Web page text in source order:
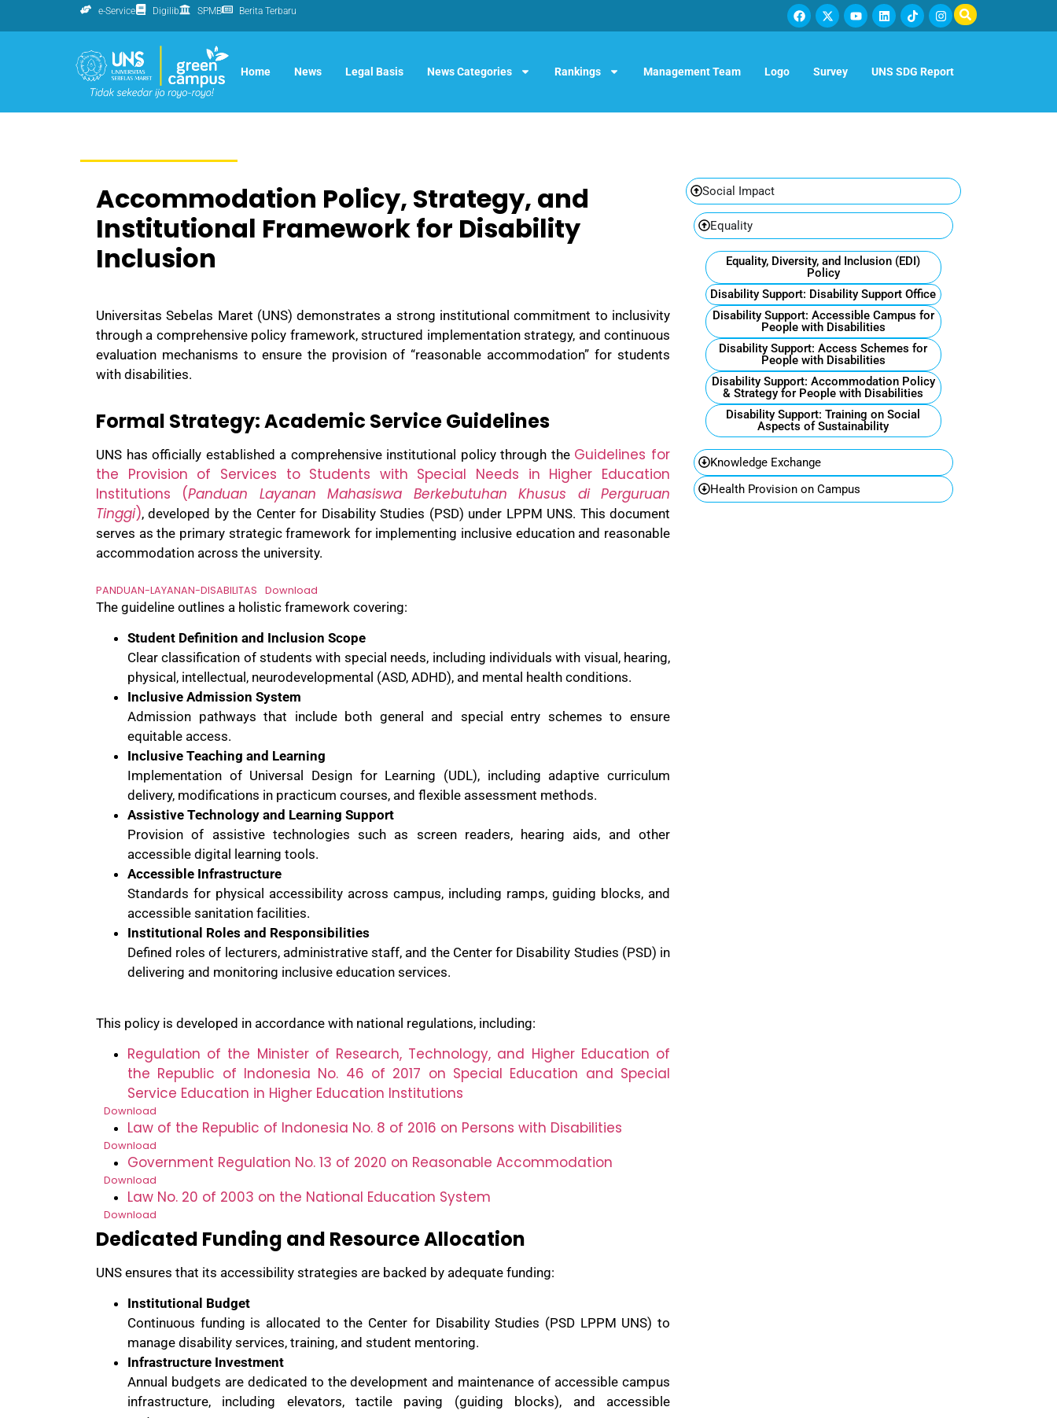
e-Service Digilib SPMB Berita Terbaru
Home News Legal Basis News Categories Rankings Management Team Logo Survey UNS SDG Report
Accommodation Policy, Strategy, and
Institutional Framework for Disability
Inclusion
Universitas Sebelas Maret (UNS)demonstrates a strong institutional commitment to inclusivity
through a comprehensive policy framework, structured implementation strategy, and continuous
evaluation mechanisms to ensure the provision of “reasonable accommodation” for students
with disabilities.
Formal Strategy: Academic Service Guidelines
UNS has officially established a comprehensive institutional policy through the Guidelines for
the Provision of Services to Students with Special Needs in Higher Education
Institutions (Panduan Layanan Mahasiswa Berkebutuhan Khusus di Perguruan
Tinggi), developed by the Center for Disability Studies (PSD) under LPPM UNS. This document
serves as the primary strategic framework for implementing inclusive education and reasonable
accommodation across the university.
PANDUAN-LAYANAN-DISABILITAS Download
The guideline outlines a holistic framework covering:
Student Definition and Inclusion Scope
Clear classification of students with special needs, including individuals with visual, hearing,
physical, intellectual, neurodevelopmental (ASD, ADHD), and mental health conditions.
Inclusive Admission System
Admission pathways that include both general and special entry schemes to ensure
equitable access.
Inclusive Teaching and Learning
Implementation of Universal Design for Learning (UDL), including adaptive curriculum
delivery, modifications in practicum courses, and flexible assessment methods.
Assistive Technology and Learning Support
Provision of assistive technologies such as screen readers, hearing aids, and other
accessible digital learning tools.
Accessible Infrastructure
Standards for physical accessibility across campus, including ramps, guiding blocks, and
accessible sanitation facilities.
Institutional Roles and Responsibilities
Defined roles of lecturers, administrative staff, and the Center for Disability Studies (PSD) in
delivering and monitoring inclusive education services.
This policy is developed in accordance with national regulations, including:
Regulation of the Minister of Research, Technology, and Higher Education of
the Republic of Indonesia No. 46 of 2017 on Special Education and Special
Service Education in Higher Education Institutions
Download
Law of the Republic of Indonesia No. 8 of 2016 on Persons with Disabilities
Download
Government Regulation No. 13 of 2020 on Reasonable Accommodation
Download
Law No. 20 of 2003 on the National Education System
Download
Dedicated Funding and Resource Allocation
UNS ensures that its accessibility strategies are backed by adequate funding:
Institutional Budget
Continuous funding is allocated to the Center for Disability Studies (PSD LPPM UNS) to
manage disability services, training, and student mentoring.
Infrastructure Investment
Annual budgets are dedicated to the development and maintenance of accessible campus
infrastructure, including elevators, tactile paving (guiding blocks), and accessible
Social Impact
Equality
Equality, Diversity, and Inclusion (EDI)
Policy
Disability Support: Disability Support Office
Disability Support: Accessible Campus for
People with Disabilities
Disability Support: Access Schemes for
People with Disabilities
Disability Support: Accommodation Policy
& Strategy for People with Disabilities
Disability Support: Training on Social
Aspects of Sustainability
Knowledge Exchange
Health Provision on Campus